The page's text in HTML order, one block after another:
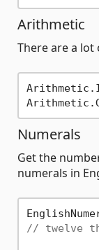
Arithmetic
There are a
Numerals
Get the
numerals in
// twelve